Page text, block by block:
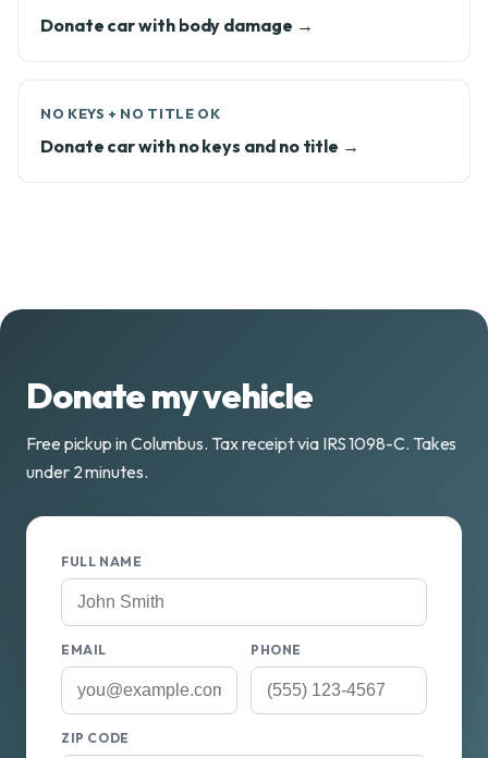
Donate car with body damage →
NO KEYS + NO TITLE OK
Donate car with no keys and no title →
Donate my vehicle
Free pickup in Columbus. Tax receipt via IRS 1098-C. Takes
under 2 minutes.
FULL NAME
EMAIL PHONE
ZIP CODE